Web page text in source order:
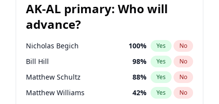
AK-AL primary: Who will
advance?
Nicholas Begich 100% Yes No
Bill Hill 98% Yes No
Matthew Schultz 88% Yes No
Matthew Williams 42% Yes No